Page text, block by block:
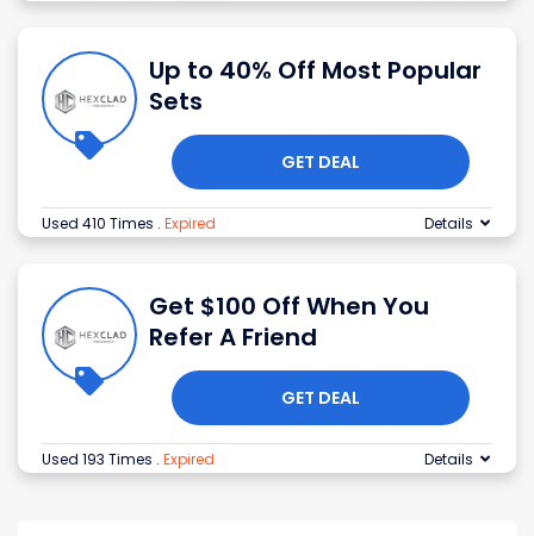
Up to 40% Off Most Popular
Sets
GET DEAL
Used 410 Times . Expired Details
Get $100 Off When You
Refer A Friend
GET DEAL
Used 193 Times . Expired Details